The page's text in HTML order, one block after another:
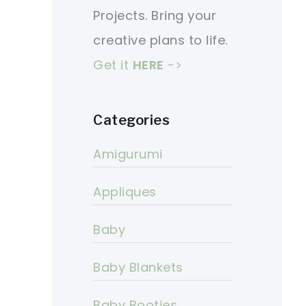
Projects. Bring your
creative plans to life.
Get it HERE ->
Categories
Amigurumi
Appliques
Baby
Baby Blankets